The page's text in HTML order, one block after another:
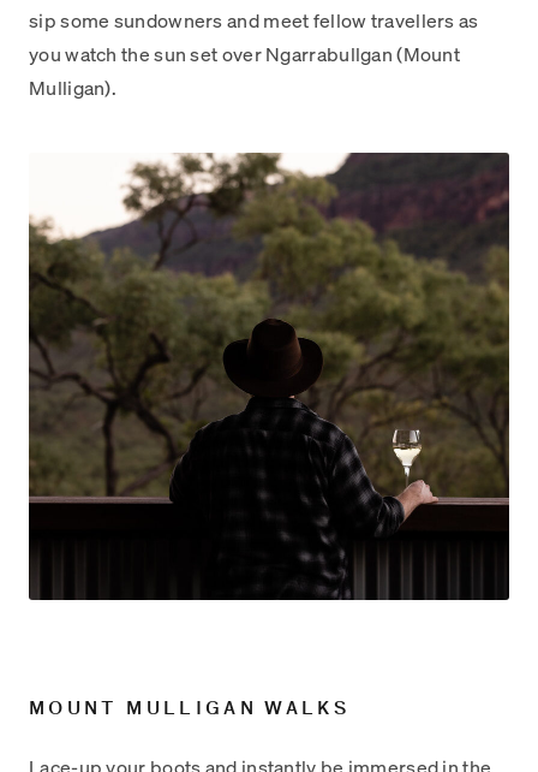
sip some sundowners and meet fellow travellers as
you watch the sun set over Ngarrabullgan (Mount
Mulligan).
MOUNT MULLIGAN WALKS
Lace-up your boots and instantly be immersed in the